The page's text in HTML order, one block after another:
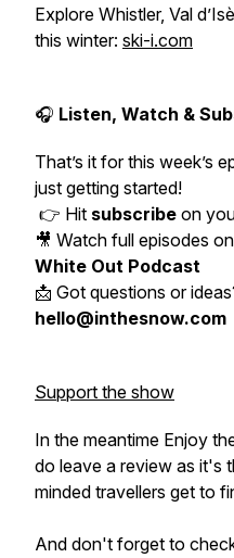
Explore Whistler, Val
this winter: ski-i.com
🎧 Listen, Watch &
That’s it for this week’s
just getting started!
👉 Hit subscribe on
🎥 Watch full episodes
White Out Podcast
📩 Got questions or
hello@inthesnow.com
Support the show
In the meantime Enjoy
do leave a review as it's
minded travellers get to
And don't forget to